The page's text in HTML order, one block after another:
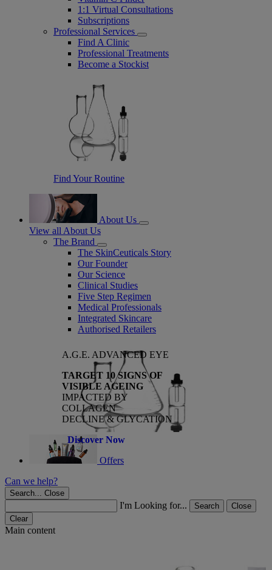
1:1 Virtual Consultations
Subscriptions
Professional Services
Find A Clinic
Professional Treatments
Become a Stockist
Find Your Routine
About Us
View all About Us
The Brand
The SkinCeuticals Story
Our Founder
Our Science
Clinical Studies
Five Step Regimen
Medical Professionals
Integrated Skincare
Authorised Retailers
A.G.E. ADVANCED EYE
TARGET 10 SIGNS OF
VISIBLE AGEING
IMPACTED BY
COLLAGEN
DECLINE & GLYCATION
Discover Now
Offers
Can we help?
Search... Close
I'm Looking for... Search
Close
Clear
Main content